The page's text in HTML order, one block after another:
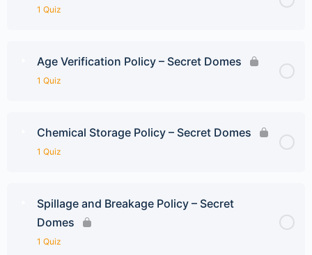
1 Quiz
Age Verification Policy – Secret Domes
1 Quiz
Chemical Storage Policy – Secret Domes
1 Quiz
Spillage and Breakage Policy – Secret
Domes
1 Quiz